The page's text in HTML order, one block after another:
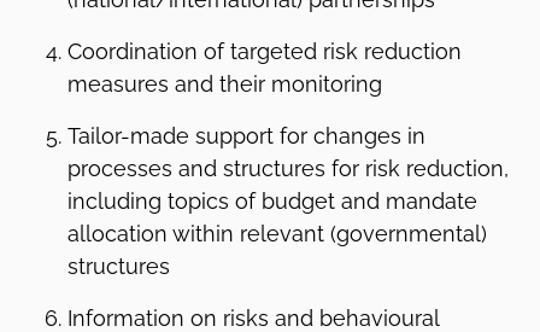
Coordination of targeted risk reduction
measures and their monitoring
Tailor-made support for changes in
processes and structures for risk reduction,
including topics of budget and mandate
allocation within relevant (governmental)
structures
Information on risks and behavioural